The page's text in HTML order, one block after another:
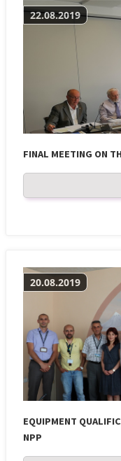
22.08.2019
FINAL MEETING ON
20.08.2019
EQUIPMENT
NPP